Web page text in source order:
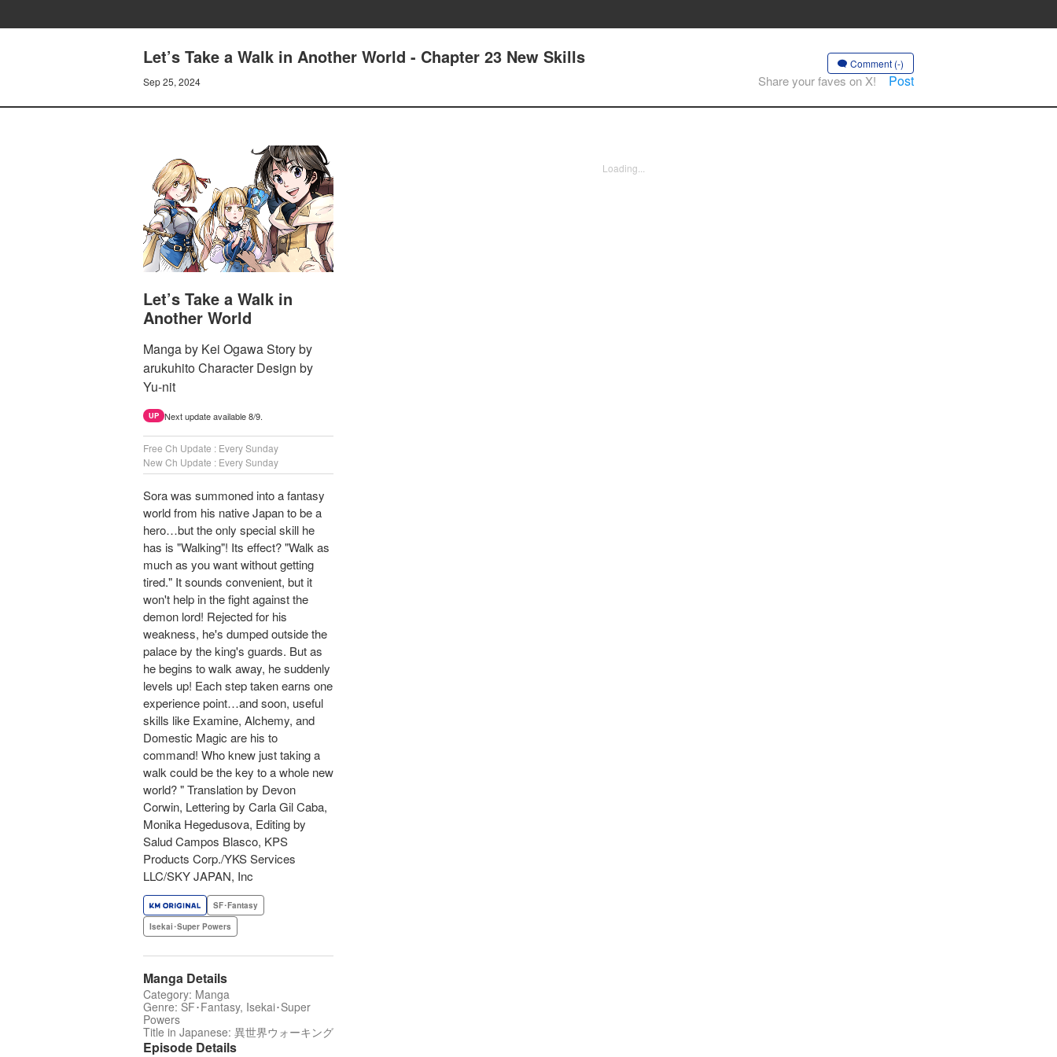
Let’s Take a Walk in Another World - Chapter 23 New Skills
Sep 25, 2024
Comment (-)
Share your faves on X! Post
Let’s Take a Walk in
Another World
Manga by Kei Ogawa Story by
arukuhito Character Design by
Yu-nit
UP Next update available 8/9.
Free Ch Update : Every Sunday
New Ch Update : Every Sunday
Sora was summoned into a fantasy
world from his native Japan to be a
hero…but the only special skill he
has is "Walking"! Its effect? "Walk as
much as you want without getting
tired." It sounds convenient, but it
won't help in the fight against the
demon lord! Rejected for his
weakness, he's dumped outside the
palace by the king's guards. But as
he begins to walk away, he suddenly
levels up! Each step taken earns one
experience point…and soon, useful
skills like Examine, Alchemy, and
Domestic Magic are his to
command! Who knew just taking a
walk could be the key to a whole new
world? " Translation by Devon
Corwin, Lettering by Carla Gil Caba,
Monika Hegedusova, Editing by
Salud Campos Blasco, KPS
Products Corp./YKS Services
LLC/SKY JAPAN, Inc
SF･Fantasy
Isekai･Super Powers
Manga Details
Category: Manga
Genre: SF･Fantasy, Isekai･Super
Powers
Title in Japanese: 異世界ウォーキング
Episode Details
Loading...